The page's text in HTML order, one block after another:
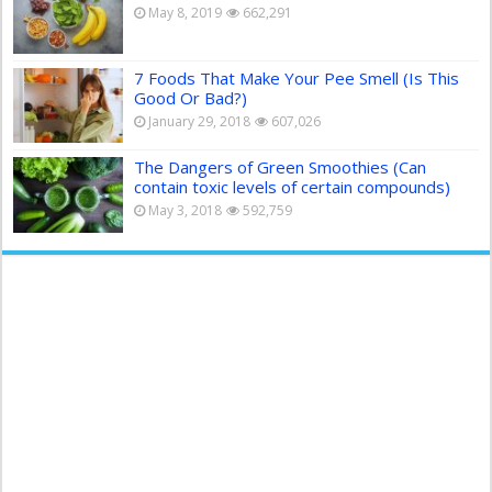
May 8, 2019 662,291
7 Foods That Make Your Pee Smell (Is This
Good Or Bad?)
January 29, 2018 607,026
The Dangers of Green Smoothies (Can
contain toxic levels of certain compounds)
May 3, 2018 592,759